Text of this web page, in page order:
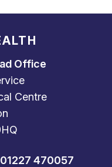
Office
Centre
01227 470057